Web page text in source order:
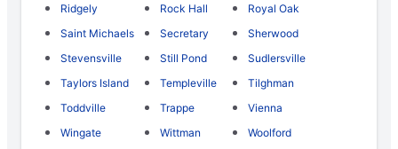
Ridgely
Rock Hall
Royal Oak
Saint Michaels
Secretary
Sherwood
Stevensville
Still Pond
Sudlersville
Taylors Island
Templeville
Tilghman
Toddville
Trappe
Vienna
Wingate
Wittman
Woolford